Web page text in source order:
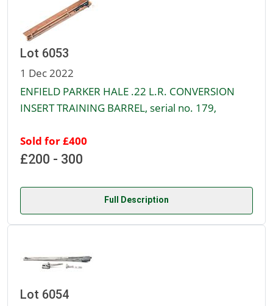
Lot 6053
1 Dec 2022
ENFIELD PARKER HALE .22 L.R. CONVERSION
INSERT TRAINING BARREL, serial no. 179,
Sold for £400
£200 - 300
Full Description
Lot 6054